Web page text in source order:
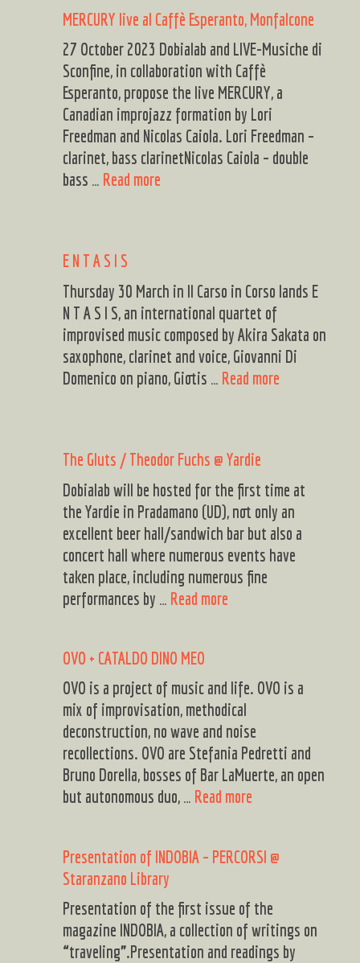
MILLACU
MERCURY live al Caffè Esperanto, Monfalcone
27 October 2023 Dobialab and LIVE-Musiche di
Sconfine, in collaboration with Caffè
Esperanto, propose the live MERCURY, a
Canadian improjazz formation by Lori
Freedman and Nicolas Caiola. Lori Freedman –
clarinet, bass clarinetNicolas Caiola – double
bass … Read more
Monfalcone
E N T A S I S
Thursday 30 March in Il Carso in Corso lands E
N T A S I S, an international quartet of
improvised music composed by Akira Sakata on
saxophone, clarinet and voice, Giovanni Di
Domenico on piano, Giotis … Read more
I
S
The Gluts / Theodor Fuchs @ Yardie
Dobialab will be hosted for the first time at
the Yardie in Pradamano (UD), not only an
excellent beer hall/sandwich bar but also a
concert hall where numerous events have
taken place, including numerous fine
performances by … Read more
Fuchs
@
Yardie
OVO + CATALDO DINO MEO
OVO is a project of music and life. OVO is a
mix of improvisation, methodical
deconstruction, no wave and noise
recollections. OVO are Stefania Pedretti and
Bruno Dorella, bosses of Bar LaMuerte, an open
but autonomous duo, … Read more
DINO
Presentation of INDOBIA – PERCORSI @
Staranzano Library
Presentation of the first issue of the
magazine INDOBIA, a collection of writings on
“traveling”.Presentation and readings by